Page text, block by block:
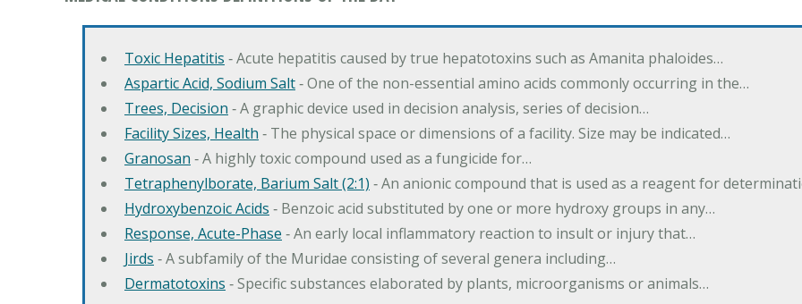
Toxic Hepatitis ‐ Acute hepatitis caused by true hepatotoxins such as Amanita phaloides…
Aspartic Acid, Sodium Salt‐ One of the non-essential amino acids commonly occurring in the…
Trees, Decision ‐ A graphic device used in decision analysis, series of decision…
Facility Sizes, Health ‐ The physical space or dimensions of a facility. Size may be indicated…
Granosan ‐ A highly toxic compound used as a fungicide for…
Tetraphenylborate, Barium Salt (2:1) ‐ An anionic compound that is used as a reagent for
Hydroxybenzoic Acids ‐ Benzoic acid substituted by one or more hydroxy groups in any…
Response, Acute-Phase ‐ An early local inflammatory reaction to insult or injury that…
Jirds ‐ A subfamily of the Muridae consisting of several genera including…
Dermatotoxins ‐ Specific substances elaborated by plants, microorganisms or animals…